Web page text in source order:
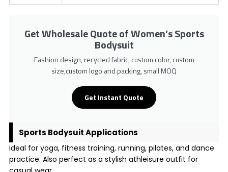
Get Wholesale Quote of Women’s Sports
Bodysuit
Fashion design, recycled fabric, custom color, custom
size,custom logo and packing, small MOQ
Get Instant Quote
Sports Bodysuit Applications
Ideal for yoga, fitness training, running, pilates, and dance
practice. Also perfect as a stylish athleisure outfit for